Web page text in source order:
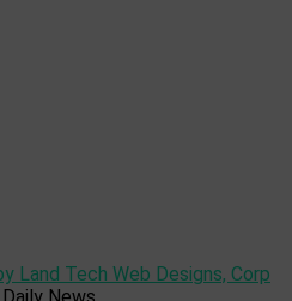
Land Tech Web Designs, Corp